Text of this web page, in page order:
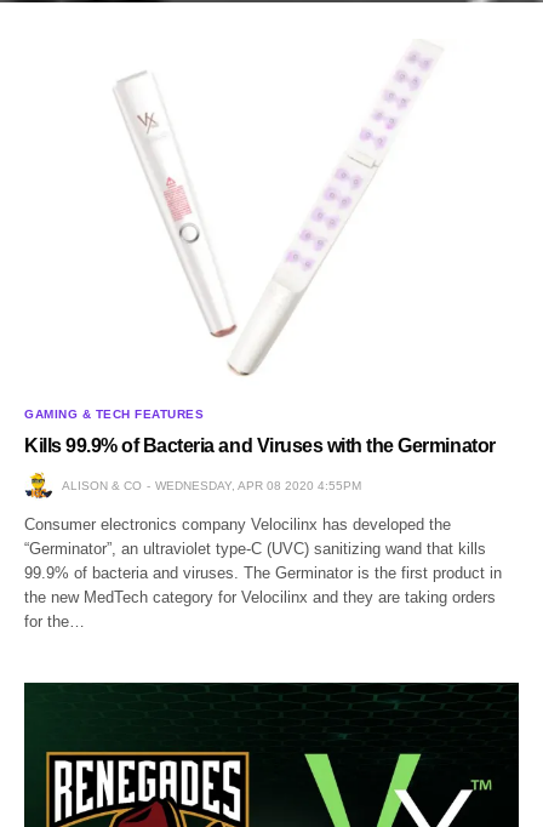
GAMING & TECH FEATURES
Kills 99.9% of Bacteria and Viruses with the Germinator
ALISON & CO WEDNESDAY, APR 08 2020 4:55PM
Consumer electronics company Velocilinx has developed the
“Germinator”, an ultraviolet type-C (UVC) sanitizing wand that kills
99.9% of bacteria and viruses. The Germinator is the first product in
the new MedTech category for Velocilinx and they are taking orders
for the…